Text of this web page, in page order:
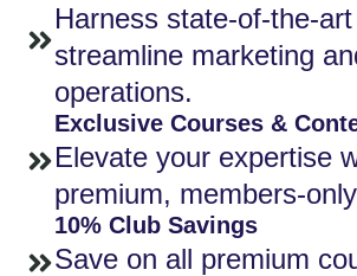
Harness state-of-the-
streamline marketing
operations.
Exclusive Courses &
Elevate your expertise
premium, members-
10% Club Savings
Save on all premium